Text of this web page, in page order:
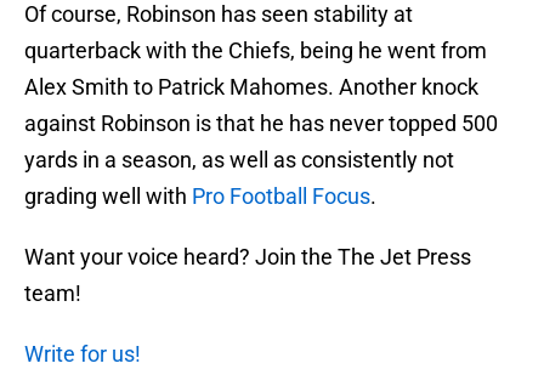
Of course, Robinson has seen stability at
quarterback with the Chiefs, being he went from
Alex Smith to Patrick Mahomes. Another knock
against Robinson is that he has never topped 500
yards in a season, as well as consistently not
grading well with Pro Football Focus.
Want your voice heard? Join the The Jet Press
team!
Write for us!